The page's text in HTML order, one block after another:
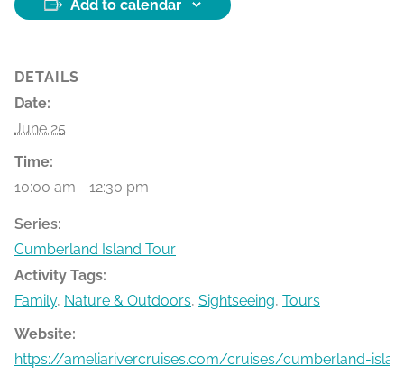
Add to calendar
DETAILS
Date:
June 25
Time:
10:00 am - 12:30 pm
Series:
Cumberland Island Tour
Activity Tags:
Family, Nature & Outdoors, Sightseeing, Tours
Website:
https://ameliarivercruises.com/cruises/cumberland-